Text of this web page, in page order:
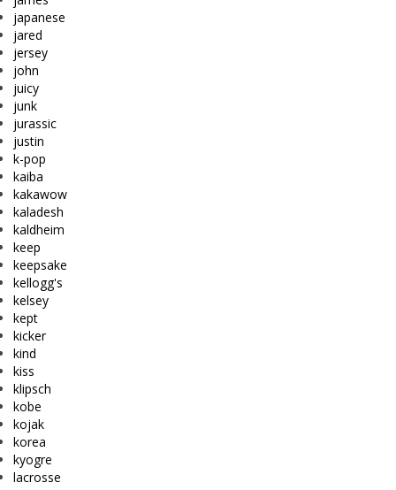
japanese
jared
jersey
john
juicy
junk
jurassic
justin
k-pop
kaiba
kakawow
kaladesh
kaldheim
keep
keepsake
kellogg's
kelsey
kept
kicker
kind
kiss
klipsch
kobe
kojak
korea
kyogre
lacrosse